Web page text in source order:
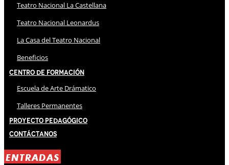
Teatro Nacional La Castellana
Teatro Nacional Leonardus
La Casa del Teatro Nacional
Beneficios
Centro de Formación
Escuela de Arte Drámatico
Talleres Permanentes
Proyecto Pedagógico
Contáctanos
ENTRADAS